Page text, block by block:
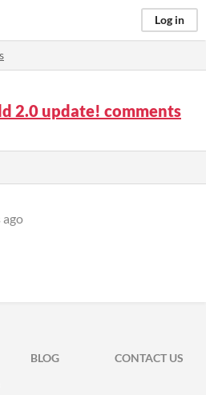
Log in
2.0 update! comments
ago
BLOG
CONTACT US